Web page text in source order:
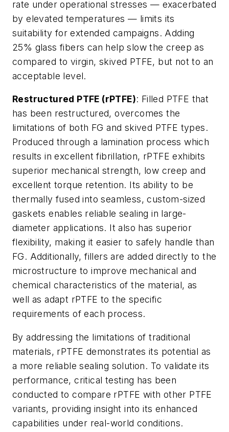
rate under operational stresses — exacerbated
by elevated temperatures — limits its
suitability for extended campaigns. Adding
25% glass fibers can help slow the creep as
compared to virgin, skived PTFE, but not to an
acceptable level.
Restructured PTFE (rPTFE): Filled PTFE that
has been restructured, overcomes the
limitations of both FG and skived PTFE types.
Produced through a lamination process which
results in excellent fibrillation, rPTFE exhibits
superior mechanical strength, low creep and
excellent torque retention. Its ability to be
thermally fused into seamless, custom-sized
gaskets enables reliable sealing in large-
diameter applications. It also has superior
flexibility, making it easier to safely handle than
FG. Additionally, fillers are added directly to the
microstructure to improve mechanical and
chemical characteristics of the material, as
well as adapt rPTFE to the specific
requirements of each process.
By addressing the limitations of traditional
materials, rPTFE demonstrates its potential as
a more reliable sealing solution. To validate its
performance, critical testing has been
conducted to compare rPTFE with other PTFE
variants, providing insight into its enhanced
capabilities under real-world conditions.